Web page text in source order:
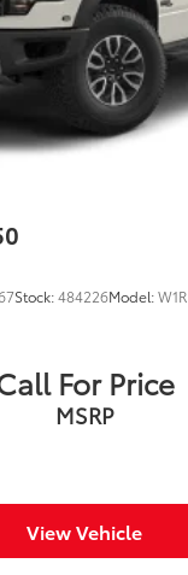
Stock:484226Model:W1R
For Price
MSRP
View Vehicle